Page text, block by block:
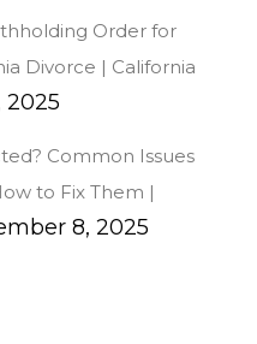
Order for
Divorce | California
2025
Common Issues
to Fix Them |
8, 2025